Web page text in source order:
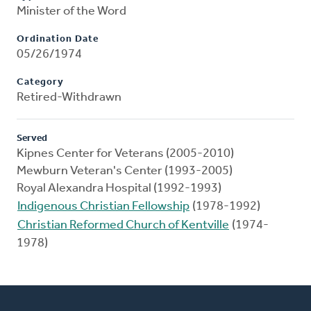
Minister of the Word
Ordination Date
05/26/1974
Category
Retired-Withdrawn
Served
Kipnes Center for Veterans (2005-2010)
Mewburn Veteran's Center (1993-2005)
Royal Alexandra Hospital (1992-1993)
Indigenous Christian Fellowship (1978-1992)
Christian Reformed Church of Kentville (1974-
1978)